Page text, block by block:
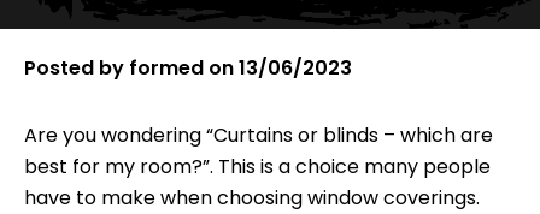
Posted by formed on13/06/2023
Are you wondering “Curtains or blinds – which are
best for my room?”. This is a choice many people
have to make when choosing window coverings.